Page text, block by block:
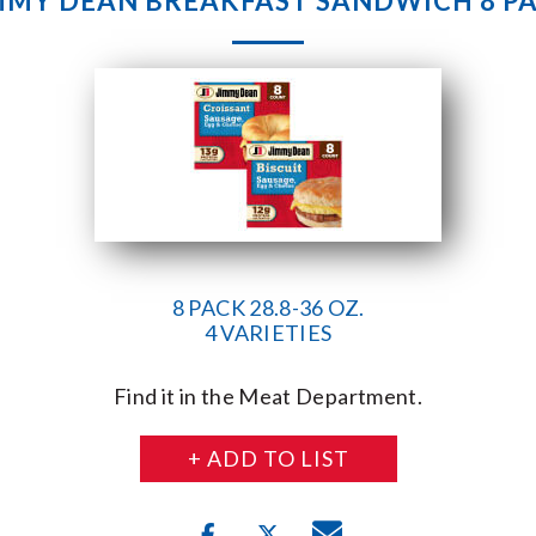
8 PACK 28.8-36 OZ.
4 VARIETIES
Find it in the Meat Department.
+ ADD TO LIST